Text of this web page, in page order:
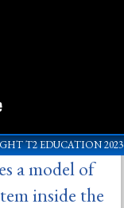
T2 EDUCATION 2023
a model of
inside the